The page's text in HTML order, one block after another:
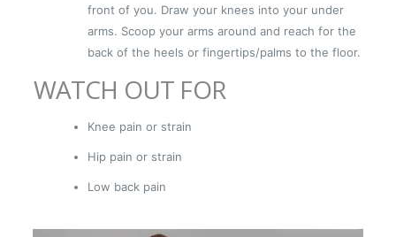
front of you. Draw your knees into your under
arms. Scoop your arms around and reach for the
back of the heels or fingertips/palms to the floor.
WATCH OUT FOR
Knee pain or strain
Hip pain or strain
Low back pain